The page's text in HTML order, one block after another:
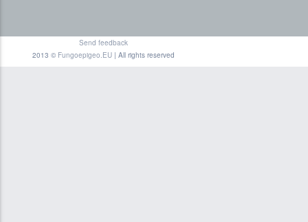
Send feedback
2013 © Fungoepigeo.EU| All rights reserved